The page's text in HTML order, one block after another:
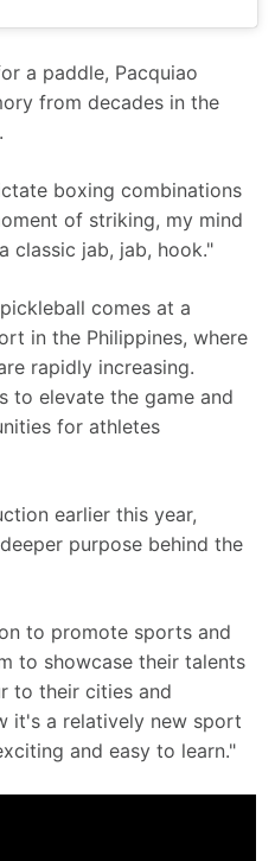
a paddle, Pacquiao
from decades in the
boxing combinations
of striking, my mind
classic jab, jab, hook."
comes at a
in the Philippines, where
rapidly increasing.
to elevate the game and
for athletes
earlier this year,
purpose behind the
to promote sports and
to showcase their talents
to their cities and
it's a relatively new sport
and easy to learn."